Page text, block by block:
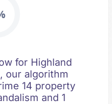
for Highland
our algorithm
14 property
and 1